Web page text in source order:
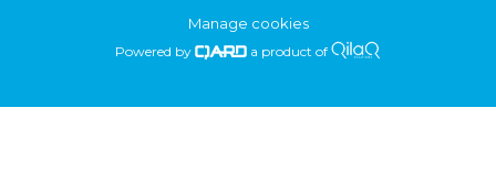
Manage cookies
Powered by a product of